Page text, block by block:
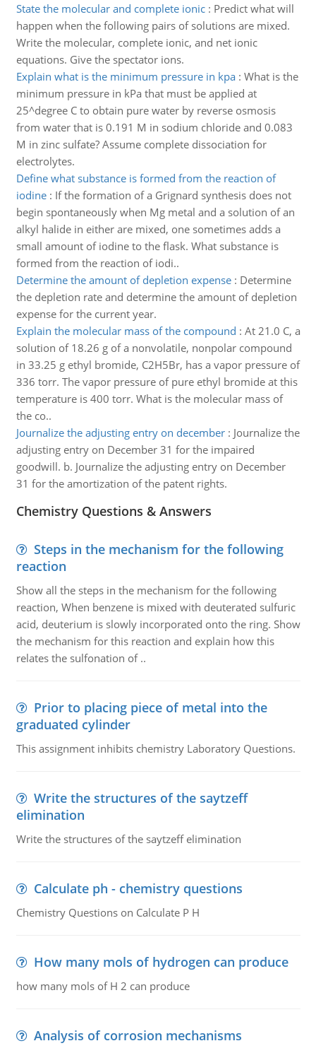
State the molecular and complete ionic: Predict what will
happen when the following pairs of solutions are mixed.
Write the molecular, complete ionic, and net ionic
equations. Give the spectator ions.
Explain what is the minimum pressure in kpa: What is the
minimum pressure in kPa that must be applied at
25^degree C to obtain pure water by reverse osmosis
from water that is 0.191 M in sodium chloride and 0.083
M in zinc sulfate? Assume complete dissociation for
electrolytes.
Define what substance is formed from the reaction of
iodine: If the formation of a Grignard synthesis does not
begin spontaneously when Mg metal and a solution of an
alkyl halide in either are mixed, one sometimes adds a
small amount of iodine to the flask. What substance is
formed from the reaction of iodi..
Determine the amount of depletion expense: Determine
the depletion rate and determine the amount of depletion
expense for the current year.
Explain the molecular mass of the compound : At 21.0 C, a
solution of 18.26 g of a nonvolatile, nonpolar compound
in 33.25 g ethyl bromide, C2H5Br, has a vapor pressure of
336 torr. The vapor pressure of pure ethyl bromide at this
temperature is 400 torr. What is the molecular mass of
the co..
Journalize the adjusting entry on december: Journalize the
adjusting entry on December 31 for the impaired
goodwill. b. Journalize the adjusting entry on December
31 for the amortization of the patent rights.
Chemistry Questions & Answers
Steps in the mechanism for the following
reaction
Show all the steps in the mechanism for the following
reaction, When benzene is mixed with deuterated sulfuric
acid, deuterium is slowly incorporated onto the ring. Show
the mechanism for this reaction and explain how this
relates the sulfonation of ..
Prior to placing piece of metal into the
graduated cylinder
This assignment inhibits chemistry Laboratory Questions.
Write the structures of the saytzeff
elimination
Write the structures of the saytzeff elimination
Calculate ph - chemistry questions
Chemistry Questions on Calculate P H
How many mols of hydrogen can produce
how many mols of H 2 can produce
Analysis of corrosion mechanisms